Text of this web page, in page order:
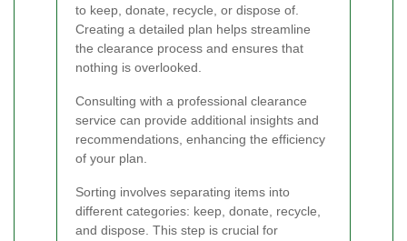
to keep, donate, recycle, or dispose of.
Creating a detailed plan helps streamline
the clearance process and ensures that
nothing is overlooked.
Consulting with a professional clearance
service can provide additional insights and
recommendations, enhancing the efficiency
of your plan.
Sorting involves separating items into
different categories: keep, donate, recycle,
and dispose. This step is crucial for